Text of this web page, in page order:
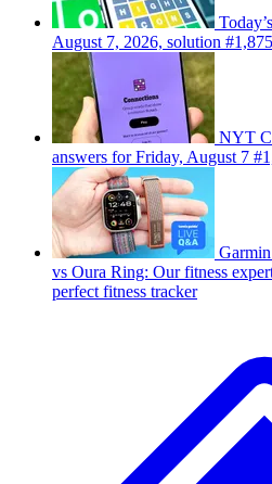
August 7, 2026, solution #1,875
NYT
answers for Friday, August 7
vs Oura Ring: Our fitness
perfect fitness tracker